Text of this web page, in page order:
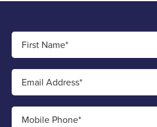
First Name*
Email Address*
Mobile Phone*